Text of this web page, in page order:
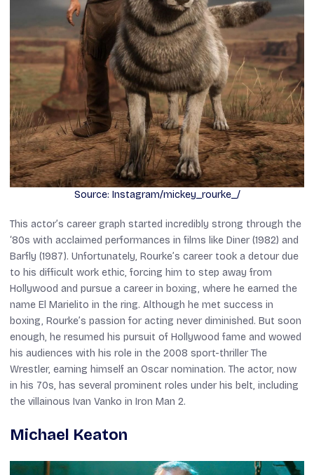
Source: Instagram/mickey_rourke_/
This actor’s career graph started incredibly strong through the
‘80s with acclaimed performances in films like Diner (1982) and
Barfly (1987). Unfortunately, Rourke’s career took a detour due
to his difficult work ethic, forcing him to step away from
Hollywood and pursue a career in boxing, where he earned the
name El Marielito in the ring. Although he met success in
boxing, Rourke’s passion for acting never diminished. But soon
enough, he resumed his pursuit of Hollywood fame and wowed
his audiences with his role in the 2008 sport-thriller The
Wrestler, earning himself an Oscar nomination. The actor, now
in his 70s, has several prominent roles under his belt, including
the villainous Ivan Vanko in Iron Man 2.
Michael Keaton